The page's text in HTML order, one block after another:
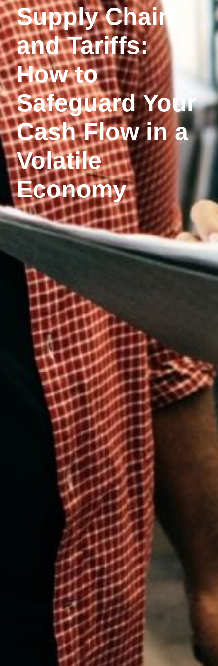
Supply Chain
and Tariffs:
How to
Safeguard Your
Cash Flow in a
Volatile
Economy